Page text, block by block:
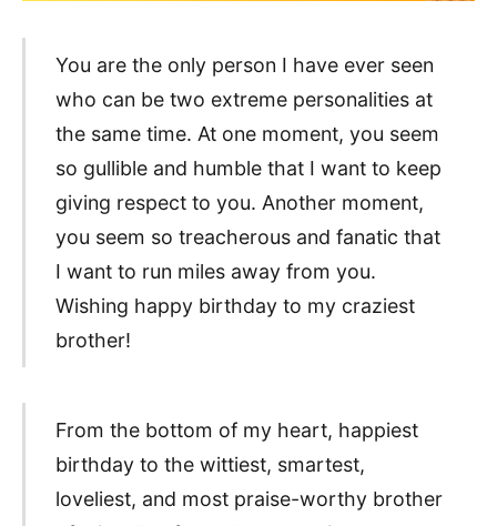
You are the only person I have ever seen
who can be two extreme personalities at
the same time. At one moment, you seem
so gullible and humble that I want to keep
giving respect to you. Another moment,
you seem so treacherous and fanatic that
I want to run miles away from you.
Wishing happy birthday to my craziest
brother!
From the bottom of my heart, happiest
birthday to the wittiest, smartest,
loveliest, and most praise-worthy brother